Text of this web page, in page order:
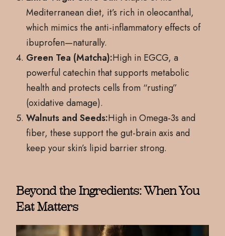
Mediterranean diet, it’s rich in oleocanthal,
which mimics the anti-inflammatory effects of
ibuprofen—naturally.
Green Tea (Matcha):High in EGCG, a
powerful catechin that supports metabolic
health and protects cells from “rusting”
(oxidative damage).
Walnuts and Seeds:High in Omega-3s and
fiber, these support the gut-brain axis and
keep your skin’s lipid barrier strong.
Beyond the Ingredients: When You
Eat Matters